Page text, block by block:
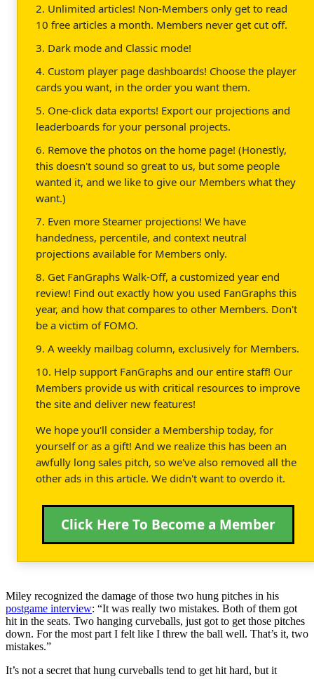
2. Unlimited articles! Non-Members only get to read
10 free articles a month. Members never get cut off.
3. Dark mode and Classic mode!
4. Custom player page dashboards! Choose the player
cards you want, in the order you want them.
5. One-click data exports! Export our projections and
leaderboards for your personal projects.
6. Remove the photos on the home page! (Honestly,
this doesn't sound so great to us, but some people
wanted it, and we like to give our Members what they
want.)
7. Even more Steamer projections! We have
handedness, percentile, and context neutral
projections available for Members only.
8. Get FanGraphs Walk-Off, a customized year end
review! Find out exactly how you used FanGraphs this
year, and how that compares to other Members. Don't
be a victim of FOMO.
9. A weekly mailbag column, exclusively for Members.
10. Help support FanGraphs and our entire staff! Our
Members provide us with critical resources to improve
the site and deliver new features!
We hope you'll consider a Membership today, for
yourself or as a gift! And we realize this has been an
awfully long sales pitch, so we've also removed all the
other ads in this article. We didn't want to overdo it.
Click Here To Become a Member
Miley recognized the damage of those two hung pitches in his
postgame interview: “It was really two mistakes. Both of them got
hit in the seats. Two hanging curveballs, just got to get those pitches
down. For the most part I felt like I threw the ball well. That’s it, two
mistakes.”
It’s not a secret that hung curveballs tend to get hit hard, but it